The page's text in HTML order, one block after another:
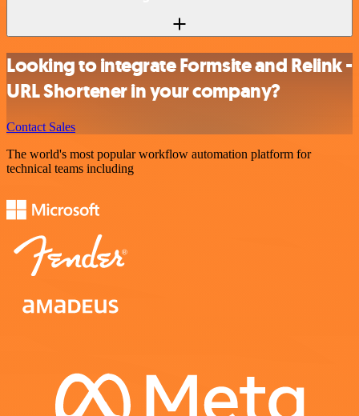
Looking to integrate Formsite and Relink -
URL Shortener in your company?
Contact Sales
The world's most popular workflow automation platform for
technical teams including